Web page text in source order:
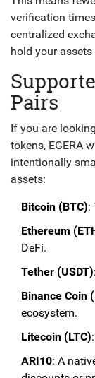
verification
centralized
hold your assets
Pairs
If you are
tokens, EGERA
intentionally
assets:
Bitcoin (BTC):
Ethereum
DeFi.
Tether (USDT)
Binance Coin
ecosystem.
Litecoin (LTC)
ARI10: A